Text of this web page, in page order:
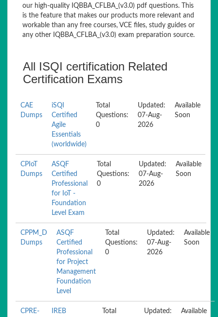
our high-quality IQBBA_CFLBA_(v3.0) pdf questions. This
is the feature that makes our products more relevant and
workable than any free courses, VCE files, study guides or
any other IQBBA_CFLBA_(v3.0) exam preparation source.
All ISQI certification Related
Certification Exams
CAE
Dumps
iSQI
Certified
Agile
Essentials
(worldwide)
Total
Questions:
0
Updated:
07-Aug-
2026
Available
Soon
CPIoT
Dumps
ASQF
Certified
Professional
for IoT -
Foundation
Level Exam
Total
Questions:
0
Updated:
07-Aug-
2026
Available
Soon
CPPM_D
Dumps
ASQF
Certified
Professional
for Project
Management
Foundation
Level
Total
Questions:
0
Updated:
07-Aug-
2026
Available
Soon
CPRE-
IREB
Total
Updated:
Available